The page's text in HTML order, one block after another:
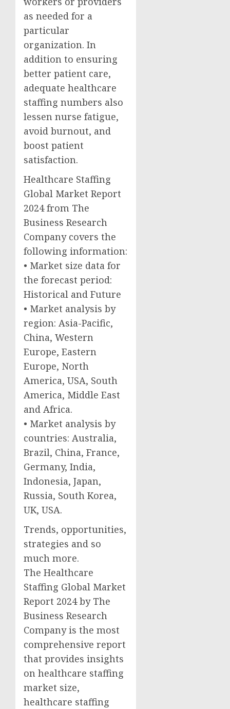
as needed for a
particular
organization. In
addition to ensuring
better patient care,
adequate healthcare
staffing numbers also
lessen nurse fatigue,
avoid burnout, and
boost patient
satisfaction.
Healthcare Staffing
Global Market Report
2024 from The
Business Research
Company covers the
following information:
• Market size data for
the forecast period:
Historical and Future
• Market analysis by
region: Asia-Pacific,
China, Western
Europe, Eastern
Europe, North
America, USA, South
America, Middle East
and Africa.
• Market analysis by
countries: Australia,
Brazil, China, France,
Germany, India,
Indonesia, Japan,
Russia, South Korea,
UK, USA.
Trends, opportunities,
strategies and so
much more.
The Healthcare
Staffing Global Market
Report 2024 by The
Business Research
Company is the most
comprehensive report
that provides insights
on healthcare staffing
market size,
healthcare staffing